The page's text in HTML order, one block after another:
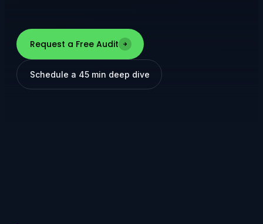
Request a Free Audit
Schedule a 45 min deep dive